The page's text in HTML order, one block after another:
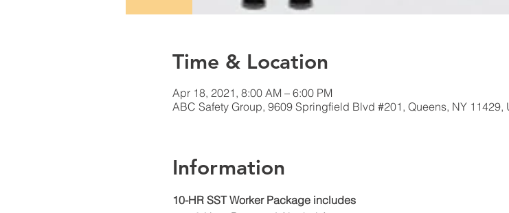
Time & Location
Apr 18, 2021, 8:00 AM – 6:00 PM
ABC Safety Group, 9609 Springfield Blvd #201, Queens, NY 11429,
Information
10-HR SST Worker Package includes